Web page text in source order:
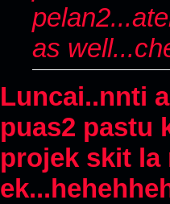
as
Luncai..nnti
puas2 pastu
projek skit la